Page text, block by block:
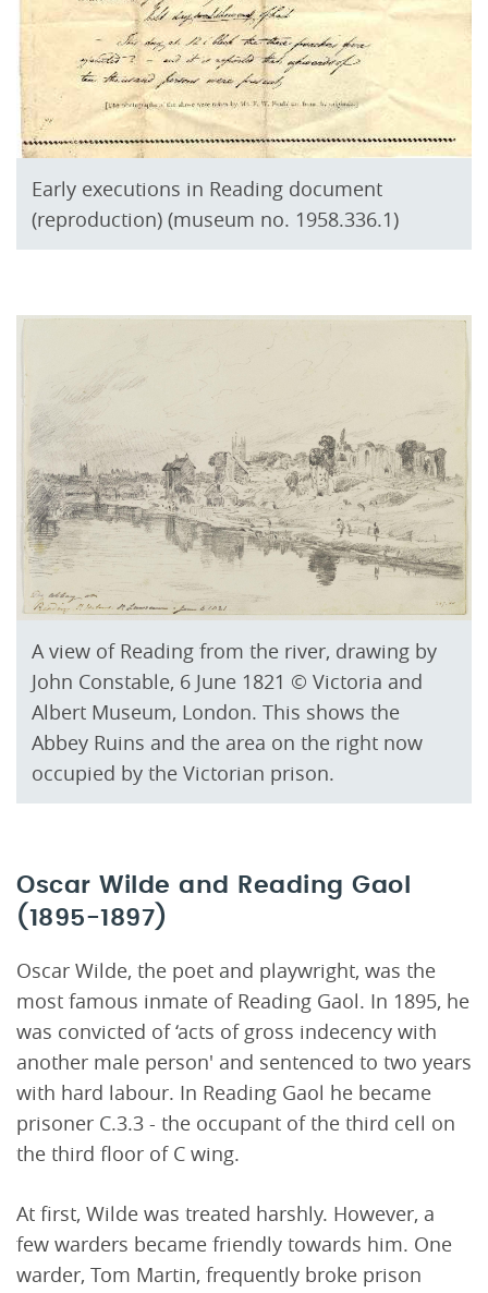
Early executions in Reading document
(reproduction) (museum no. 1958.336.1)
A view of Reading from the river, drawing by
John Constable, 6 June 1821 © Victoria and
Albert Museum, London. This shows the
Abbey Ruins and the area on the right now
occupied by the Victorian prison.
Oscar Wilde and Reading Gaol
(1895-1897)
Oscar Wilde, the poet and playwright, was the
most famous inmate of Reading Gaol. In 1895, he
was convicted of ‘acts of gross indecency with
another male person' and sentenced to two years
with hard labour. In Reading Gaol he became
prisoner C.3.3 - the occupant of the third cell on
the third floor of C wing.
At first, Wilde was treated harshly. However, a
few warders became friendly towards him. One
warder, Tom Martin, frequently broke prison